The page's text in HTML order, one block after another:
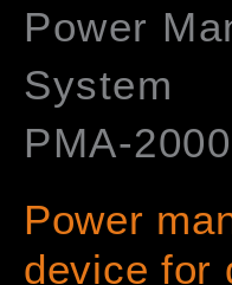
Power
System
PMA-2000
Power
device for